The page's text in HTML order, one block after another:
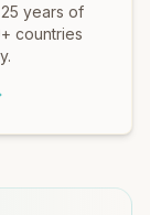
years of
countries